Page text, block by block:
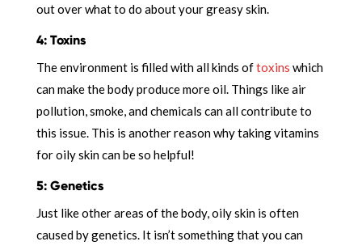
out over what to do about your greasy skin.
4: Toxins
The environment is filled with all kinds oftoxins which
can make the body produce more oil. Things like air
pollution, smoke, and chemicals can all contribute to
this issue. This is another reason why taking vitamins
for oily skin can be so helpful!
5: Genetics
Just like other areas of the body, oily skin is often
caused by genetics. It isn’t something that you can